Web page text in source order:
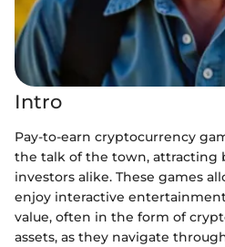
Intro
Pay-to-earn cryptocurrency
the talk of the town, attracting
investors alike. These games
enjoy interactive
value, often in the form of
assets, as they navigate